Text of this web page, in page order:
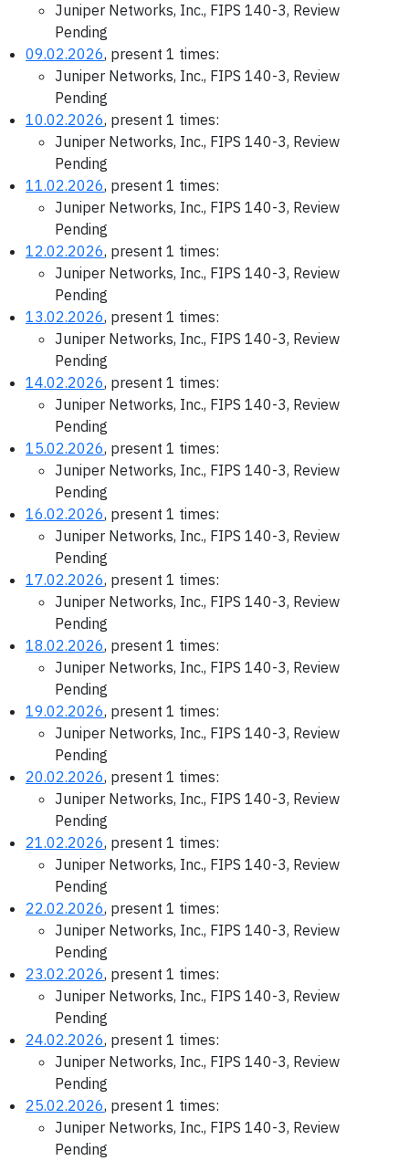
Juniper Networks, Inc., FIPS 140-3, Review
Pending
09.02.2026, present 1 times:
Juniper Networks, Inc., FIPS 140-3, Review
Pending
10.02.2026, present 1 times:
Juniper Networks, Inc., FIPS 140-3, Review
Pending
11.02.2026, present 1 times:
Juniper Networks, Inc., FIPS 140-3, Review
Pending
12.02.2026, present 1 times:
Juniper Networks, Inc., FIPS 140-3, Review
Pending
13.02.2026, present 1 times:
Juniper Networks, Inc., FIPS 140-3, Review
Pending
14.02.2026, present 1 times:
Juniper Networks, Inc., FIPS 140-3, Review
Pending
15.02.2026, present 1 times:
Juniper Networks, Inc., FIPS 140-3, Review
Pending
16.02.2026, present 1 times:
Juniper Networks, Inc., FIPS 140-3, Review
Pending
17.02.2026, present 1 times:
Juniper Networks, Inc., FIPS 140-3, Review
Pending
18.02.2026, present 1 times:
Juniper Networks, Inc., FIPS 140-3, Review
Pending
19.02.2026, present 1 times:
Juniper Networks, Inc., FIPS 140-3, Review
Pending
20.02.2026, present 1 times:
Juniper Networks, Inc., FIPS 140-3, Review
Pending
21.02.2026, present 1 times:
Juniper Networks, Inc., FIPS 140-3, Review
Pending
22.02.2026, present 1 times:
Juniper Networks, Inc., FIPS 140-3, Review
Pending
23.02.2026, present 1 times:
Juniper Networks, Inc., FIPS 140-3, Review
Pending
24.02.2026, present 1 times:
Juniper Networks, Inc., FIPS 140-3, Review
Pending
25.02.2026, present 1 times:
Juniper Networks, Inc., FIPS 140-3, Review
Pending